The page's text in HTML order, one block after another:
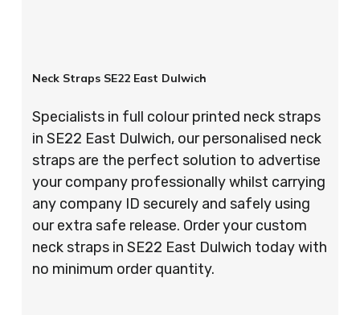
Neck Straps SE22 East Dulwich
Specialists in full colour printed neck straps
in SE22 East Dulwich, our personalised neck
straps are the perfect solution to advertise
your company professionally whilst carrying
any company ID securely and safely using
our extra safe release. Order your custom
neck straps in SE22 East Dulwich today with
no minimum order quantity.